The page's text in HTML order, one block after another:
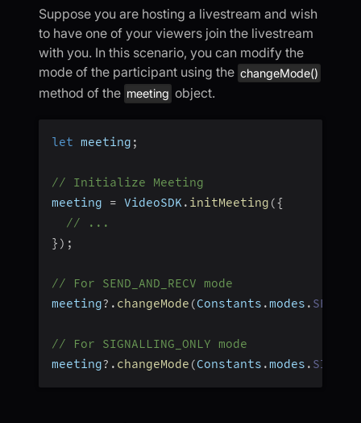
Suppose you are hosting a livestream and wish
to have one of your viewers join the livestream
with you. In this scenario, you can modify the
mode of the participant using the changeMode()
method of the meeting object.
let meeting ;
// Initialize Meeting
meeting = VideoSDK . initMeeting ({
// ...
} ) ;
// For SEND_AND_RECV mode
meeting?. changeMode (Constants .modes .
// For SIGNALLING_ONLY mode
meeting?. changeMode (Constants .modes .